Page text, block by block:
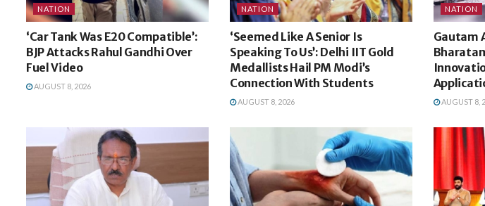
NATION
‘Car Tank Was E20 Compatible’:
BJP Attacks Rahul Gandhi Over
Fuel Video
AUGUST 8, 2026
NATION
‘Seemed Like A Senior Is
Speaking To Us’: Delhi IIT Gold
Medallists Hail PM Modi’s
Connection With Students
AUGUST 8, 2026
NATION
Gautam
AUGUST 8,